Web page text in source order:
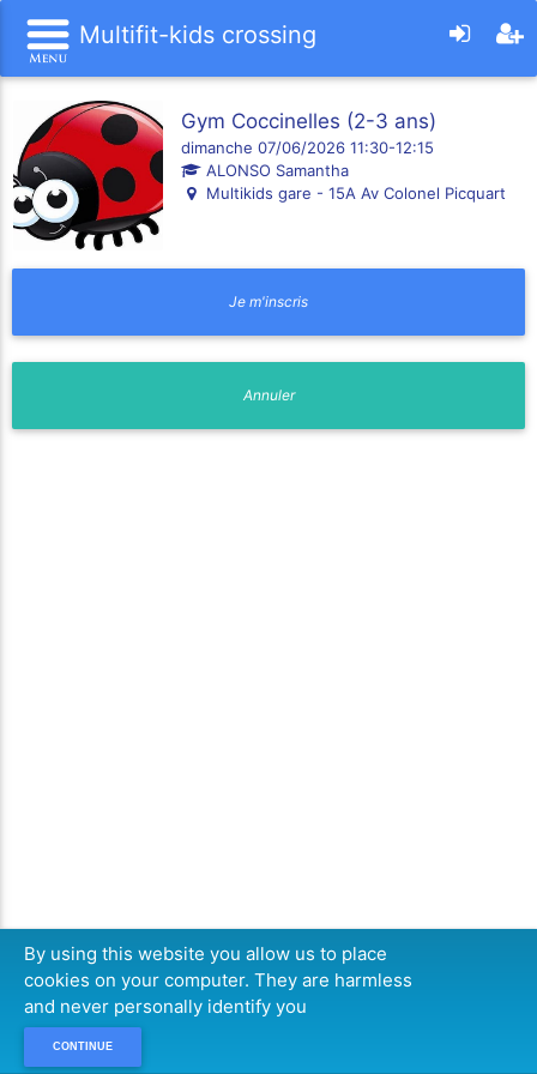
Multifit-kids crossing
Gym Coccinelles (2-3 ans)
dimanche 07/06/2026 11:30-12:15
ALONSO Samantha
Multikids gare - 15A Av Colonel Picquart
By using this website you allow us to place
cookies on your computer. They are harmless
and never personally identify you
CONTINUE